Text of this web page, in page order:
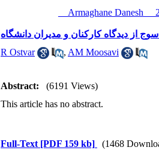
__Armaghane Danesh__
از دیدگاه کارکنان و مدیران دانشگاه
R Ostvar
, AM Moosavi
Abstract:
(6191 Views)
This article has no abstract.
Full-Text [PDF 159 kb]
(1468